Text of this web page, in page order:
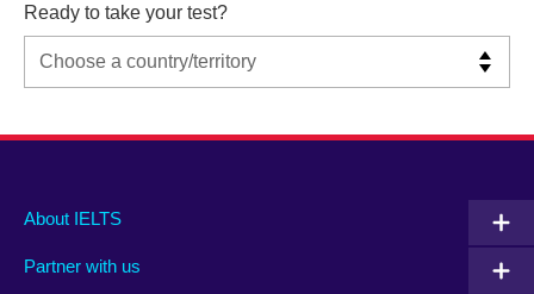
Ready to take your test?
Main
footer
About IELTS
Partner with us
Social
menu
Auxiliary